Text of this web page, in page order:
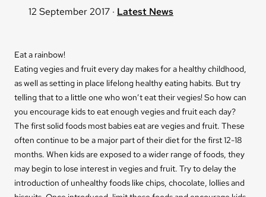
12 September 2017 · Latest News
Eat a rainbow!
Eating vegies and fruit every day makes for a healthy childhood,
as well as setting in place lifelong healthy eating habits. But try
telling that to a little one who won’t eat their vegies! So how can
you encourage kids to eat enough vegies and fruit each day?
The first solid foods most babies eat are vegies and fruit. These
often continue to be a major part of their diet for the first 12-18
months. When kids are exposed to a wider range of foods, they
may begin to lose interest in vegies and fruit. Try to delay the
introduction of unhealthy foods like chips, chocolate, lollies and